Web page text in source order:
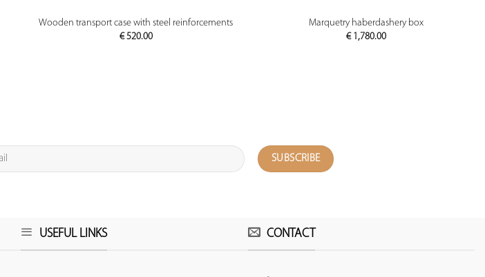
PREVIEW
Wooden transport case with steel reinforcements
€520.00
PREVIEW
Marquetry haberdashery box
€1,780.00
USEFUL LINKS CONTACT